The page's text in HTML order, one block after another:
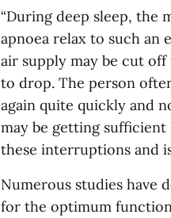
“During deep sleep, the
apnoea relax to such an
air supply may be cut off
to drop. The person
again quite quickly and
may be getting
these interruptions and
Numerous studies have
for the optimum